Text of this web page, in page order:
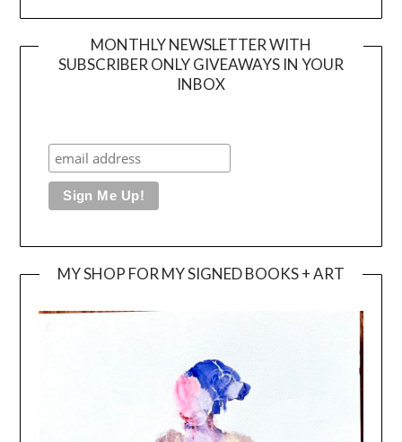
MONTHLY NEWSLETTER WITH
SUBSCRIBER ONLY GIVEAWAYS IN YOUR
INBOX
MY SHOP FOR MY SIGNED BOOKS + ART